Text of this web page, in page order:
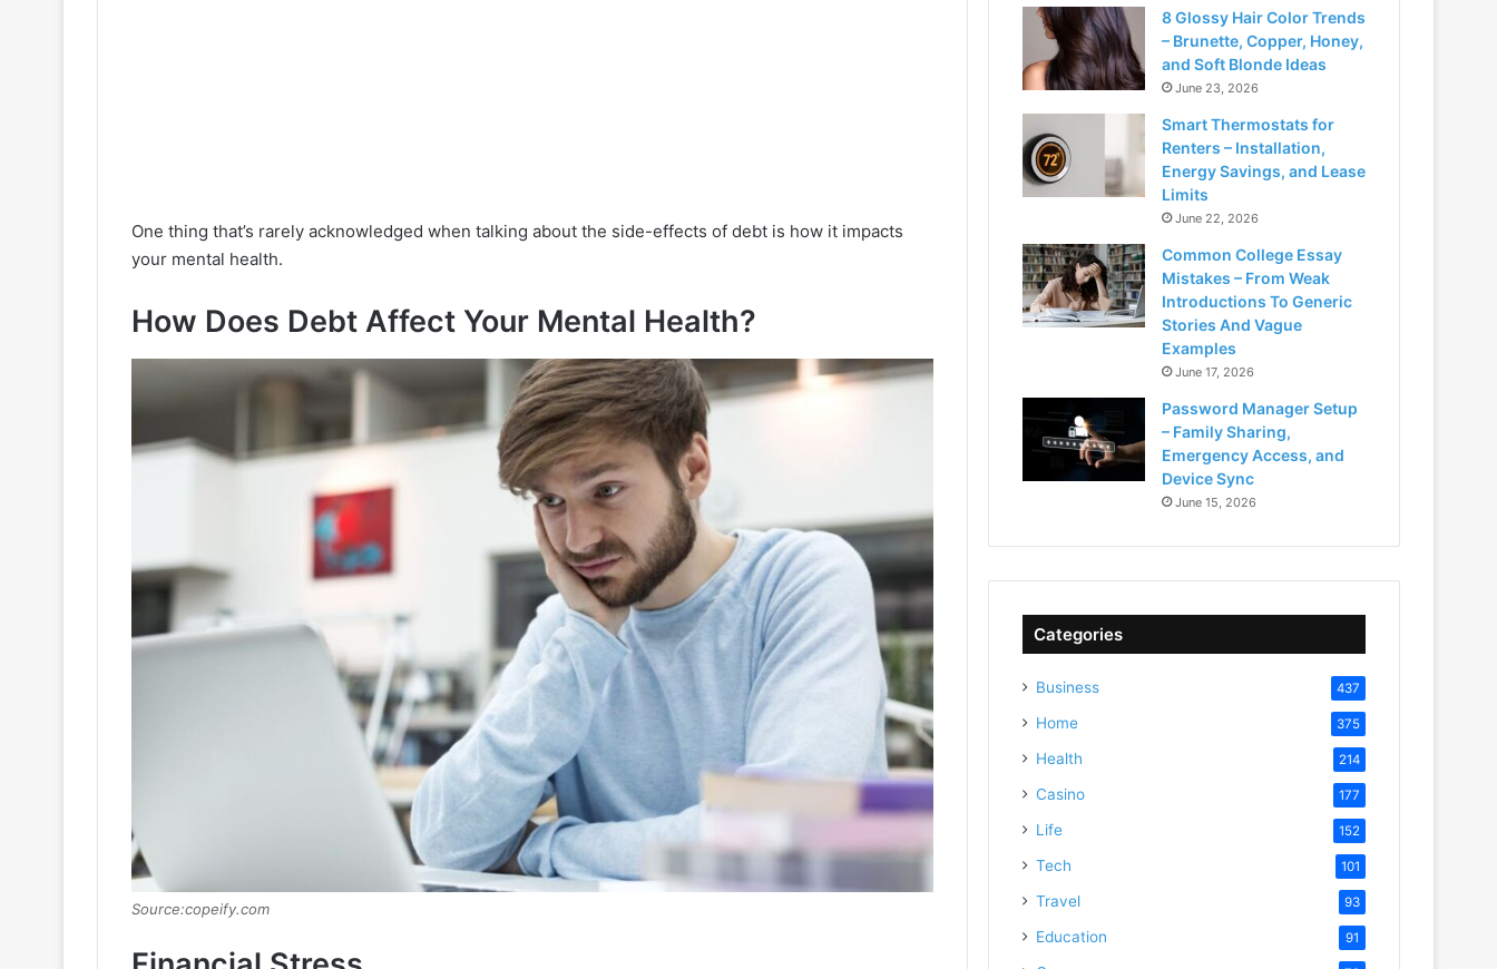
One thing that’s rarely acknowledged when talking about the side-effects of debt is how it impacts
your mental health.
How Does Debt Affect Your Mental Health?
Source:copeify.com
8 Glossy Hair Color Trends
– Brunette, Copper, Honey,
and Soft Blonde Ideas
June 23, 2026
Smart Thermostats for
Renters – Installation,
Energy Savings, and Lease
Limits
June 22, 2026
Common College Essay
Mistakes – From Weak
Introductions To Generic
Stories And Vague
Examples
June 17, 2026
Password Manager Setup
– Family Sharing,
Emergency Access, and
Device Sync
June 15, 2026
Categories
Business 437
Home 375
Health 214
Casino 177
Life 152
Tech 101
Travel 93
Education 91